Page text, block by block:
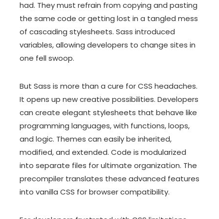
had. They must refrain from copying and pasting
the same code or getting lost in a tangled mess
of cascading stylesheets. Sass introduced
variables, allowing developers to change sites in
one fell swoop.
But Sass is more than a cure for CSS headaches.
It opens up new creative possibilities. Developers
can create elegant stylesheets that behave like
programming languages, with functions, loops,
and logic. Themes can easily be inherited,
modified, and extended. Code is modularized
into separate files for ultimate organization. The
precompiler translates these advanced features
into vanilla CSS for browser compatibility.